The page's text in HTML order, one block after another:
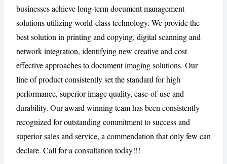
businesses achieve long-term document management
solutions utilizing world-class technology. We provide the
best solution in printing and copying, digital scanning and
network integration, identifying new creative and cost
effective approaches to document imaging solutions. Our
line of product consistently set the standard for high
performance, superior image quality, ease-of-use and
durability. Our award winning team has been consistently
recognized for outstanding commitment to success and
superior sales and service, a commendation that only few can
declare. Call for a consultation today!!!